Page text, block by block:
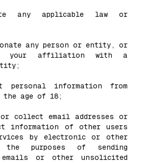
any applicable law or
any person or entity, or
your affiliation with a
information from
the age of 18;
collect email addresses or
information of other users
by electronic or other
the purposes of sending
or other unsolicited